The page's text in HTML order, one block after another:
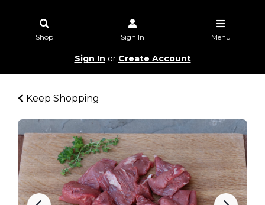
Shop Sign In Menu
Sign In or Create Account
Keep Shopping